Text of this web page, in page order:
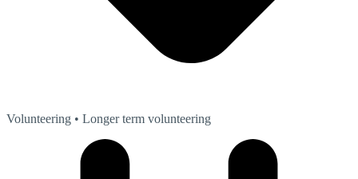
Volunteering • Longer term volunteering